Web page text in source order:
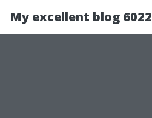
My excellent blog 6022